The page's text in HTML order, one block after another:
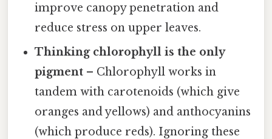
improve canopy penetration and
reduce stress on upper leaves.
Thinking chlorophyll is the only
pigment – Chlorophyll works in
tandem with carotenoids (which give
oranges and yellows) and anthocyanins
(which produce reds). Ignoring these